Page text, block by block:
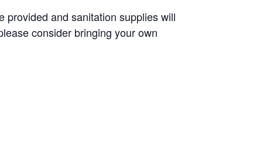
provided and sanitation supplies will
consider bringing your own